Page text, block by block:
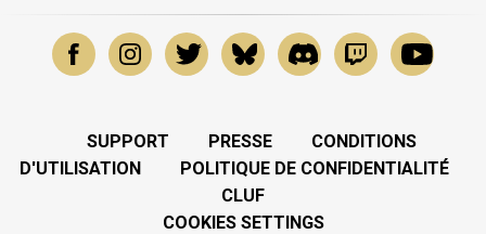
SUPPORT PRESSE
CONDITIONS
D'UTILISATION
POLITIQUE DE CONFIDENTIALITÉ
CLUF
COOKIES SETTINGS